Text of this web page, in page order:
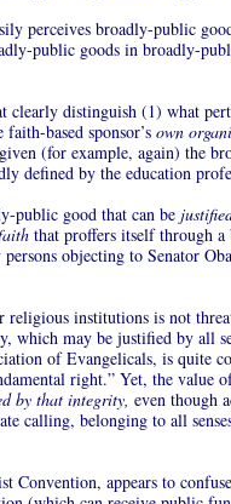
perceives broadly-public
public goods in broadly-
clearly distinguish (1) what
based sponsor’s own
(for example, again) the
defined by the education
public good that can be
that proffers itself through
objecting to Senator
institutions is not
which may be justified by all
of Evangelicals, is quite
right.” Yet, the value
by that integrity, even though
calling, belonging to all
Convention, appears to